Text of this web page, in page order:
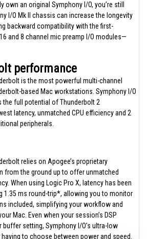
own an original Symphony I/O, you’re still
I/O Mk II chassis can increase the longevity
backward compatibility with the first-
and 8 channel mic preamp I/O modules—
performance
is the most powerful multi-channel
based Mac workstations. Symphony I/O
the full potential of Thunderbolt 2
latency, unmatched CPU efficiency and 2
peripherals.
relies on Apogee’s proprietary
from the ground up to offer unmatched
When using Logic Pro X, latency has been
1.35 ms round-trip*, allowing you to monitor
included, simplifying your workflow and
Mac. Even when your session’s DSP
buffer setting, Symphony I/O’s ultra-low
to choose between power and speed.